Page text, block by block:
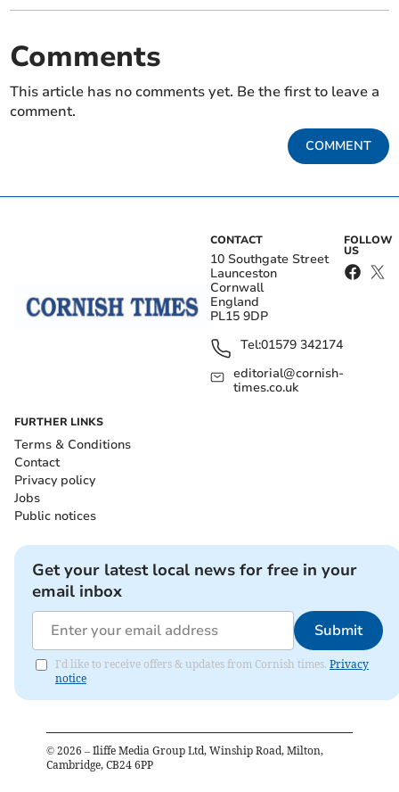
Comments
This article has no comments yet. Be the first to leave a
comment.
COMMENT
CONTACT
10 Southgate Street
Launceston
Cornwall
England
PL15 9DP
Tel:01579 342174
editorial@cornish-
times.co.uk
FOLLOW
US
FURTHER LINKS
Terms & Conditions
Contact
Privacy policy
Jobs
Public notices
Get your latest local news for free in your
email inbox
Submit
I'd like to receive offers & updates from Cornish times. Privacy
notice
© 2026 – Iliffe Media Group Ltd, Winship Road, Milton,
Cambridge, CB24 6PP